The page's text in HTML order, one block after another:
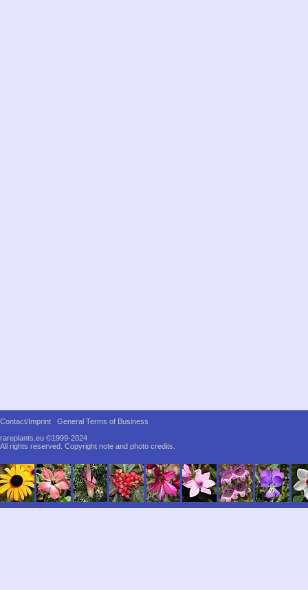
Contact/Imprint
General Terms of Business
rareplants.eu ©1999-2024
All rights reserved. Copyright note and photo credits.